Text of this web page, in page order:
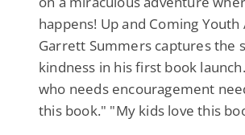
happens! Up and Coming
Garrett Summers captures the
kindness in his first book
who needs encouragement
this book." "My kids love this